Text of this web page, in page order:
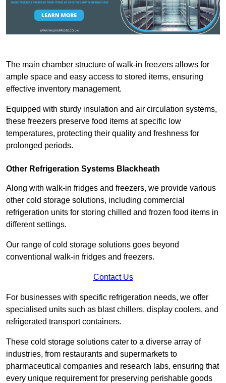
The main chamber structure of walk-in freezers allows for
ample space and easy access to stored items, ensuring
effective inventory management.
Equipped with sturdy insulation and air circulation systems,
these freezers preserve food items at specific low
temperatures, protecting their quality and freshness for
prolonged periods.
Other Refrigeration Systems Blackheath
Along with walk-in fridges and freezers, we provide various
other cold storage solutions, including commercial
refrigeration units for storing chilled and frozen food items in
different settings.
Our range of cold storage solutions goes beyond
conventional walk-in fridges and freezers.
Contact Us
For businesses with specific refrigeration needs, we offer
specialised units such as blast chillers, display coolers, and
refrigerated transport containers.
These cold storage solutions cater to a diverse array of
industries, from restaurants and supermarkets to
pharmaceutical companies and research labs, ensuring that
every unique requirement for preserving perishable goods